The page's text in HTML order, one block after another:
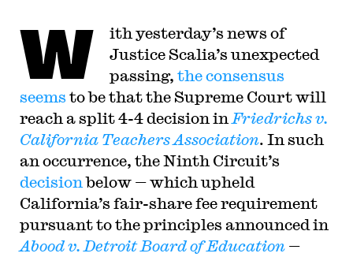
W
ith yesterday’s news of
Justice Scalia’s unexpected
passing, theconsensus
seems to be that the Supreme Court will
reach a split 4-4 decision in Friedrichs v.
California Teachers Association. In such
an occurrence, the Ninth Circuit’s
decisionbelow — which upheld
California’s fair-share fee requirement
pursuant to the principles announced in
Abood v. Detroit Board of Education—